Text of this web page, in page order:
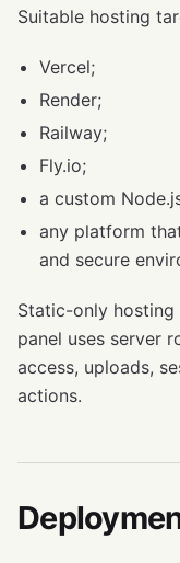
Suitable hosting
Vercel;
Render;
Railway;
Fly.io;
a custom
any platform
and secure
Static-only hosting
panel uses server
access, uploads,
actions.